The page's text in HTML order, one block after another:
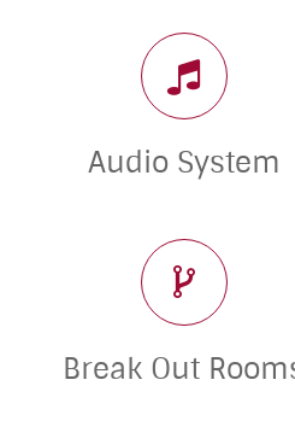
Audio System
Break Out